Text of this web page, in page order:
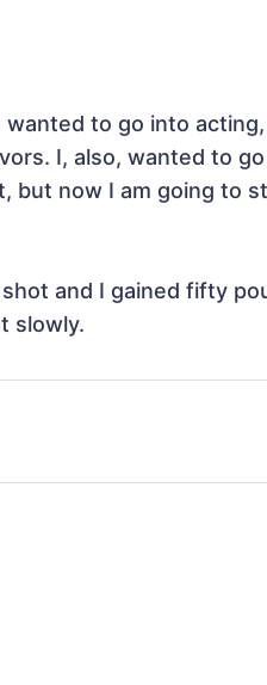
wanted to go into
I, also, wanted to
but now I am going to
and I gained fifty
slowly.